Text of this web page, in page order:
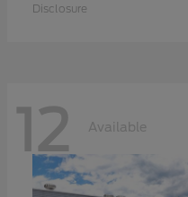
Disclosure
12 Available